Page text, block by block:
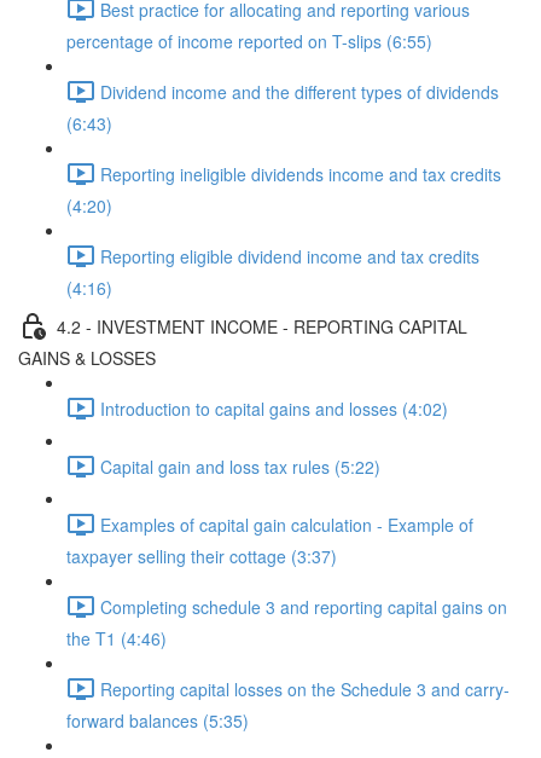
Best practice for allocating and reporting various
percentage of income reported on T-slips (6:55)
Dividend income and the different types of dividends
(6:43)
Reporting ineligible dividends income and tax credits
(4:20)
Reporting eligible dividend income and tax credits
(4:16)
4.2 - INVESTMENT INCOME - REPORTING CAPITAL
GAINS & LOSSES
Introduction to capital gains and losses (4:02)
Capital gain and loss tax rules (5:22)
Examples of capital gain calculation - Example of
taxpayer selling their cottage (3:37)
Completing schedule 3 and reporting capital gains on
the T1 (4:46)
Reporting capital losses on the Schedule 3 and carry-
forward balances (5:35)